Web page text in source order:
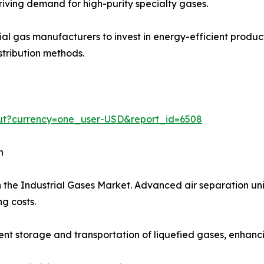
demand for high-purity specialty gases.
gas manufacturers to invest in energy-efficient
methods.
USD&report_id=6508
Industrial Gases Market. Advanced air separation
costs.
storage and transportation of liquefied gases,